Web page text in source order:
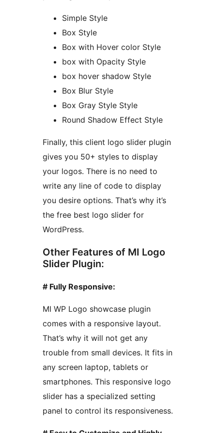
Simple Style
Box Style
Box with Hover color Style
box with Opacity Style
box hover shadow Style
Box Blur Style
Box Gray Style Style
Round Shadow Effect Style
Finally, this client logo slider plugin
gives you 50+ styles to display
your logos. There is no need to
write any line of code to display
you desire options. That’s why it’s
the free best logo slider for
WordPress.
Other Features of MI Logo
Slider Plugin:
# Fully Responsive:
MI WP Logo showcase plugin
comes with a responsive layout.
That’s why it will not get any
trouble from small devices. It fits in
any screen laptop, tablets or
smartphones. This responsive logo
slider has a specialized setting
panel to control its responsiveness.